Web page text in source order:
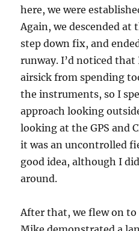
here, we were
Again, we descended at
step down fix, and
runway. I’d noticed
airsick from spending
the instruments, so I
approach looking
looking at the GPS and
it was an uncontrolled
good idea, although I
around.
After that, we flew on to